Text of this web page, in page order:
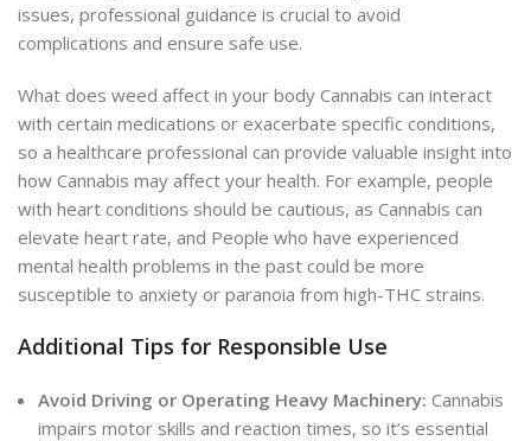
issues, professional guidance is crucial to avoid
complications and ensure safe use.
What does weed affect in your body Cannabis can interact
with certain medications or exacerbate specific conditions,
so a healthcare professional can provide valuable insight into
how Cannabis may affect your health. For example, people
with heart conditions should be cautious, as Cannabis can
elevate heart rate, and People who have experienced
mental health problems in the past could be more
susceptible to anxiety or paranoia from high-THC strains.
Additional Tips for Responsible Use
Avoid Driving or Operating Heavy Machinery: Cannabis
impairs motor skills and reaction times, so it’s essential